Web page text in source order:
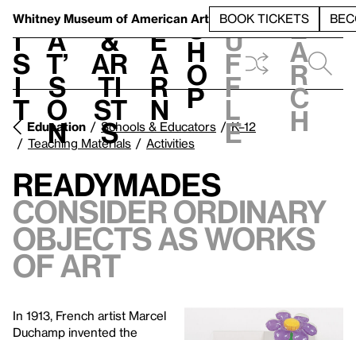
Whitney Museum of American Art BOOK TICKETS
V
i
s
i
t
h
a
t’
s
o
n
t
&
Ar
ti
st
s
L
e
a
r
n
S
h
o
p
h
u
f
f
l
e
e
a
r
c
h
Education Schools & Educators
K–12
Teaching Materials
Activities
Readymades
Consider ordinary
objects as works
of art
In 1913, French artist Marcel
Duchamp invented the